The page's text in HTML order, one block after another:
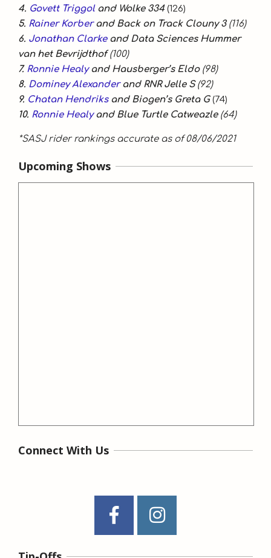
4. Govett Triggol and Wolke 334 (126)
5. Rainer Korberand Back on Track Clouny 3(116)
6. Jonathan Clarkeand Data Sciences Hummer
van het Bevrijdthof (100)
7. Ronnie Healyand Hausberger’s Eldo (98)
8. Dominey Alexanderand RNR Jelle S(92)
9. Chatan Hendriksand Biogen’s Greta G(74)
10. Ronnie Healyand Blue Turtle Catweazle (64)
*SASJ rider rankings accurate as of 08/06/2021
Upcoming Shows
Connect With Us